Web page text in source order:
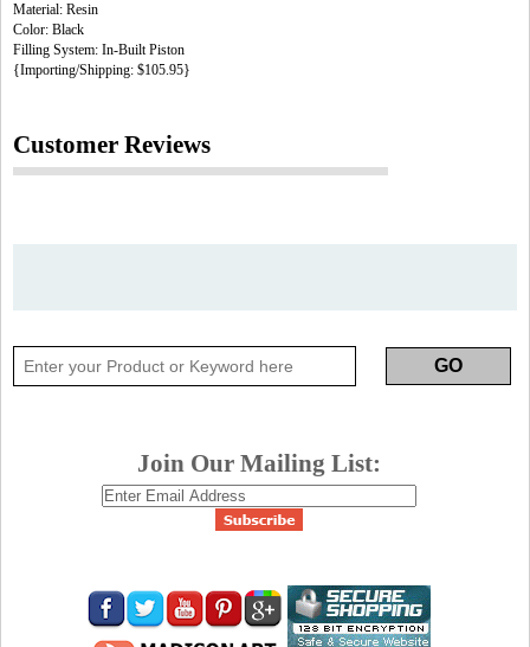
Material: Resin
Color: Black
Filling System: In-Built Piston
{Importing/Shipping: $105.95}
Customer Reviews
Join Our Mailing List: